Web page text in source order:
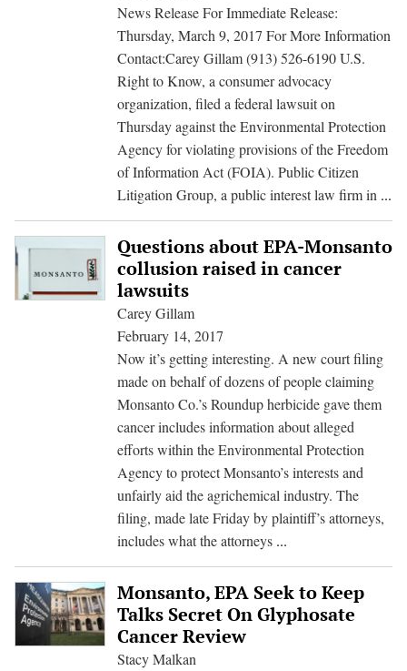
News Release For Immediate Release:
Thursday, March 9, 2017 For More Information
Contact:Carey Gillam (913) 526-6190 U.S.
Right to Know, a consumer advocacy
organization, filed a federal lawsuit on
Thursday against the Environmental Protection
Agency for violating provisions of the Freedom
of Information Act (FOIA). Public Citizen
Litigation Group, a public interest law firm in ...
Questions about EPA-Monsanto
collusion raised in cancer
lawsuits
Carey Gillam
February 14, 2017
Now it’s getting interesting. A new court filing
made on behalf of dozens of people claiming
Monsanto Co.’s Roundup herbicide gave them
cancer includes information about alleged
efforts within the Environmental Protection
Agency to protect Monsanto’s interests and
unfairly aid the agrichemical industry. The
filing, made late Friday by plaintiff’s attorneys,
includes what the attorneys ...
about
EPA-
Monsanto
collusion
Monsanto, EPA Seek to Keep
Talks Secret On Glyphosate
Cancer Review
Stacy Malkan